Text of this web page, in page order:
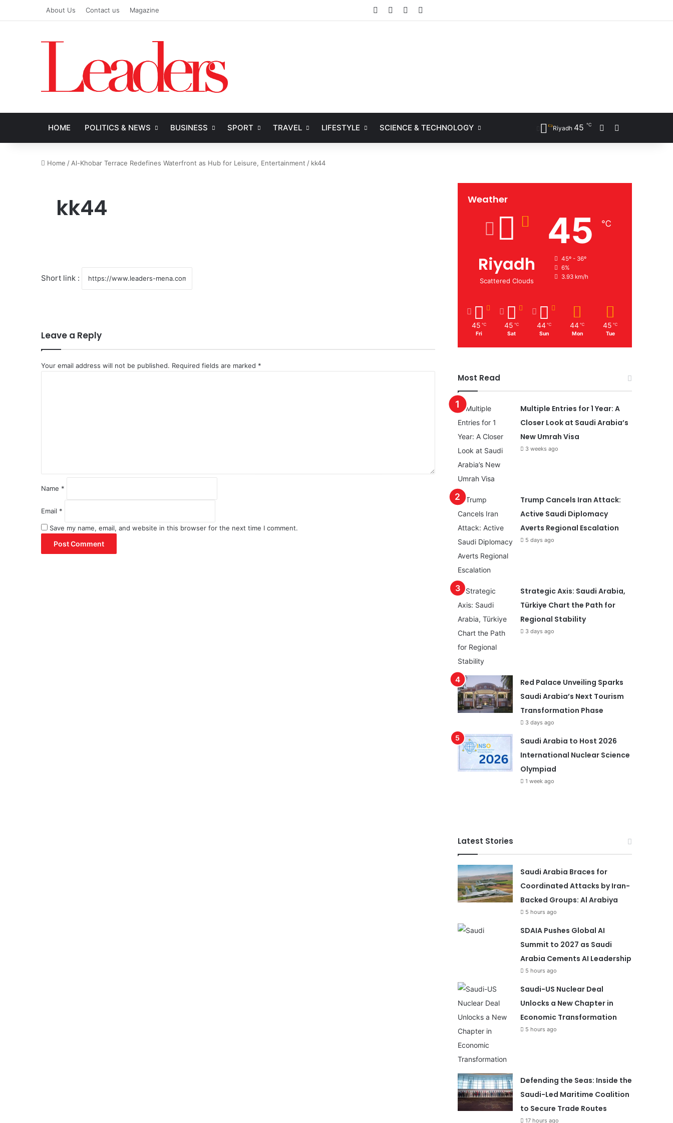
About Us Contact us Magazine Facebook YouTube
HOME POLITICS & NEWS BUSINESS SPORT TRAVEL LIFESTYLE SCIENCE & TECHNOLOGY Riyadh 45 ℃ Sidebar
Home / Al-Khobar Terrace Redefines Waterfront as Hub for Leisure, Entertainment / kk44
kk44
Short link :
Leave a Reply
Your email address will not be published. Required fields are marked *
Name *
Email *
Save my name, email, and website in this browser for the next time I comment.
Weather
Riyadh
Scattered Clouds
45 ℃
45º - 36º
6%
3.93 km/h
45 ℃
Fri
45 ℃
Sat
44 ℃
Sun
44 ℃
Mon
45 ℃
Tue
Most Read
Multiple Entries for 1 Year: A
Closer Look at Saudi Arabia’s
New Umrah Visa
3 weeks ago
Trump Cancels Iran Attack:
Active Saudi Diplomacy
Averts Regional Escalation
5 days ago
Strategic Axis: Saudi Arabia,
Türkiye Chart the Path for
Regional Stability
3 days ago
Red Palace Unveiling Sparks
Saudi Arabia’s Next Tourism
Transformation Phase
3 days ago
Saudi Arabia to Host 2026
International Nuclear Science
Olympiad
1 week ago
Latest Stories
Saudi Arabia Braces for
Coordinated Attacks by Iran-
Backed Groups: Al Arabiya
5 hours ago
SDAIA Pushes Global AI
Summit to 2027 as Saudi
Arabia Cements AI Leadership
5 hours ago
Saudi-US Nuclear Deal
Unlocks a New Chapter in
Economic Transformation
5 hours ago
Defending the Seas: Inside the
Saudi-Led Maritime Coalition
to Secure Trade Routes
17 hours ago